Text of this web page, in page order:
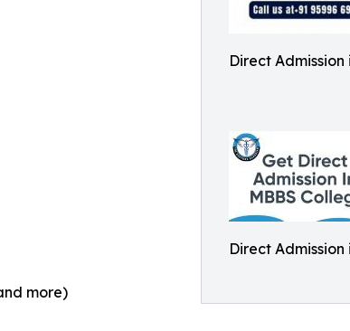
Direct Admission
Direct Admission
more)